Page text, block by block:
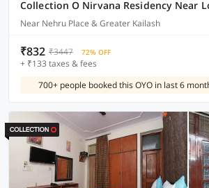
Near Nehru Place & Greater Kailash
₹832 ₹3447 72% OFF
+ ₹133 taxes & fees
700+ people booked this OYO in last 6